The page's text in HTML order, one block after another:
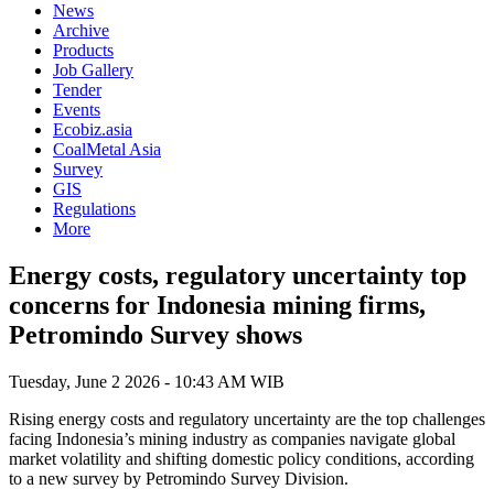
News
Archive
Products
Job Gallery
Tender
Events
Ecobiz.asia
CoalMetal Asia
Survey
GIS
Regulations
More
Energy costs, regulatory uncertainty top
concerns for Indonesia mining firms,
Petromindo Survey shows
Tuesday, June 2 2026 - 10:43 AM WIB
Rising energy costs and regulatory uncertainty are the top challenges
facing Indonesia’s mining industry as companies navigate global
market volatility and shifting domestic policy conditions, according
to a new survey by Petromindo Survey Division.